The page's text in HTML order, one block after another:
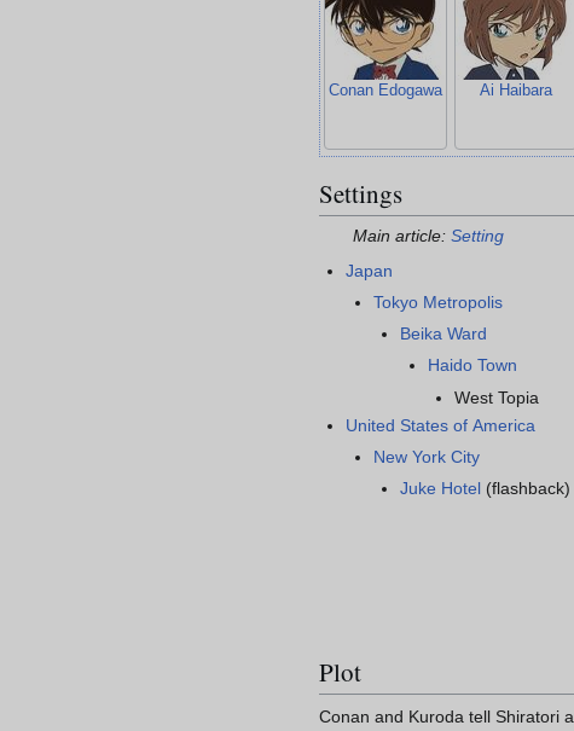
Conan Edogawa Ai Haibara
Settings
Main article: Setting
Japan
Tokyo Metropolis
Beika Ward
Haido Town
West Topia
United States of America
New York City
Juke Hotel (flashback)
Plot
Conan and Kuroda tell Shiratori